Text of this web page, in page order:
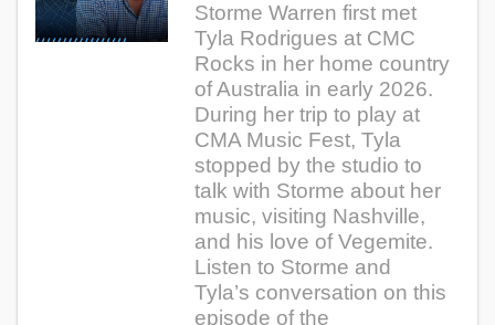
Storme Warren first met
Tyla Rodrigues at CMC
Rocks in her home country
of Australia in early 2026.
During her trip to play at
CMA Music Fest, Tyla
stopped by the studio to
talk with Storme about her
music, visiting Nashville,
and his love of Vegemite.
Listen to Storme and
Tyla’s conversation on this
episode of the